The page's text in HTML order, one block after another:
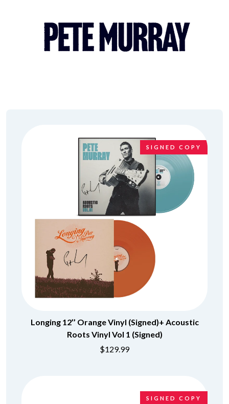
SIGNED COPY
Longing 12’’ Orange Vinyl (Signed)+ Acoustic
Roots Vinyl Vol 1 (Signed)
$129.99
SIGNED COPY